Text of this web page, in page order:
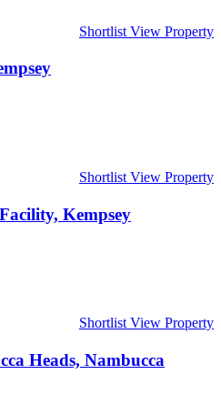
Shortlist View Property
Shortlist View Property
Kempsey
Shortlist View Property
Heads, Nambucca